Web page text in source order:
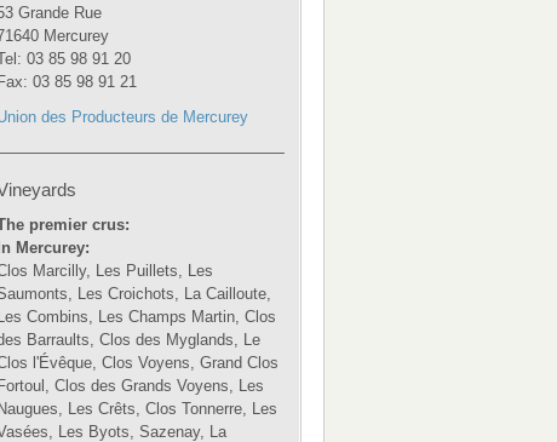
Grande Rue
Mercurey
03 85 98 91 20
Fax: 03 85 98 91 21
des Producteurs de Mercurey
premier crus:
In Mercurey:
Marcilly, Les Puillets, Les
Les Croichots, La Cailloute,
Les Combins, Les Champs Martin, Clos
Barraults, Clos des Myglands, Le
l'Évêque, Clos Voyens, Grand Clos
Fortoul, Clos des Grands Voyens, Les
Naugues, Les Crêts, Clos Tonnerre, Les
Les Byots, Sazenay, La